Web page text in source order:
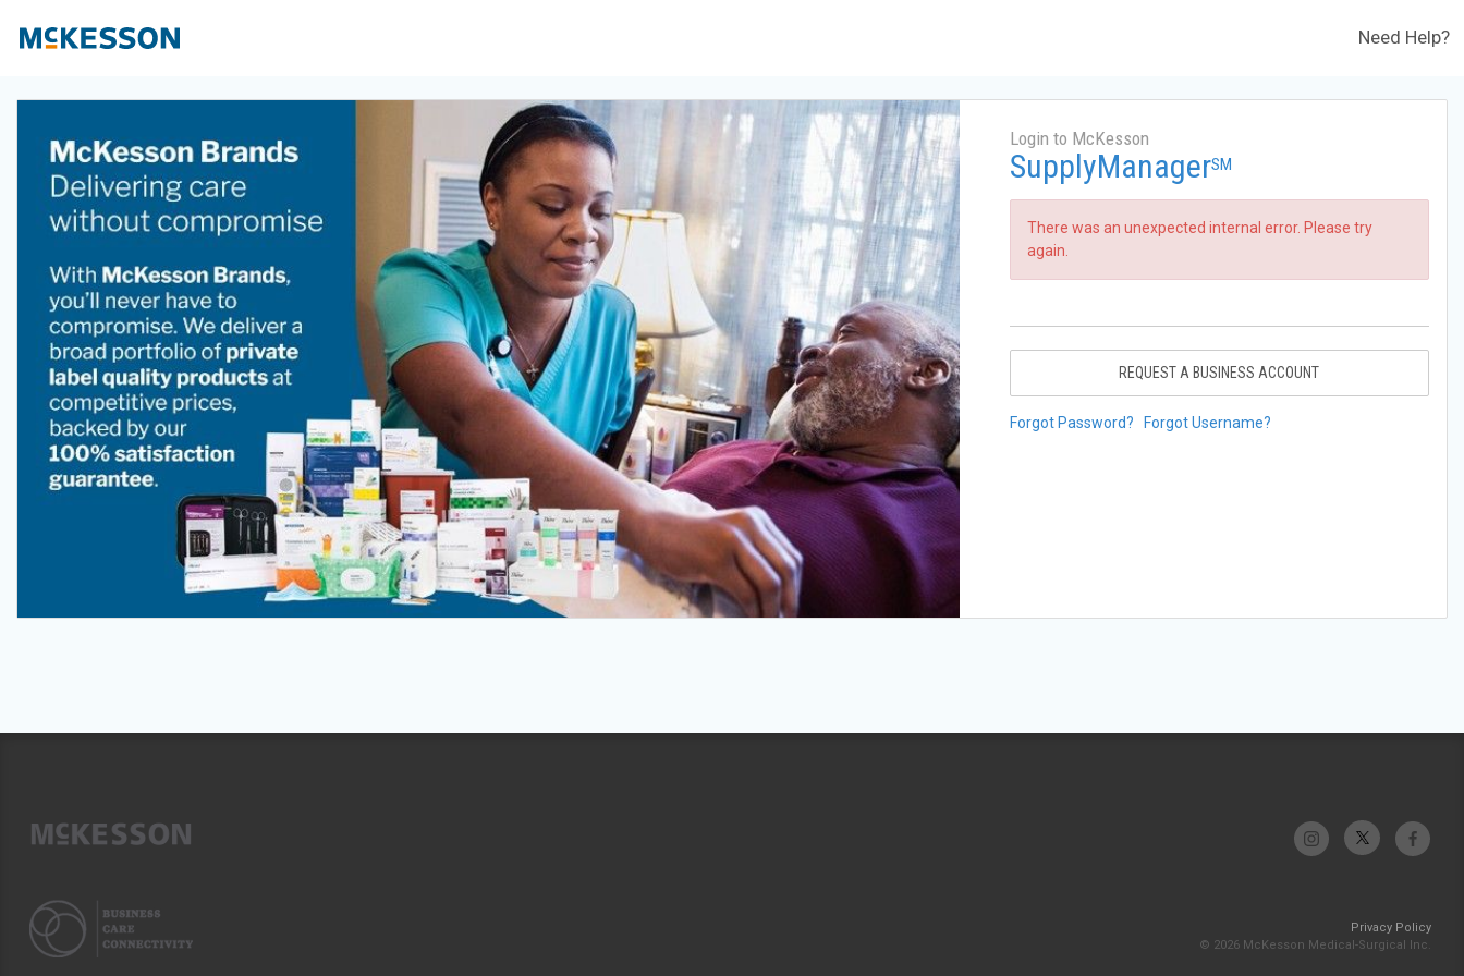
Need Help?
Login to McKesson
SupplyManagerSM
There was an unexpected internal error. Please try
again.
REQUEST A BUSINESS ACCOUNT
Forgot Password? Forgot Username?
Privacy Policy
© 2026 McKesson Medical-Surgical Inc.